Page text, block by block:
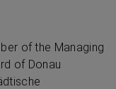
of the Managing
of Donau